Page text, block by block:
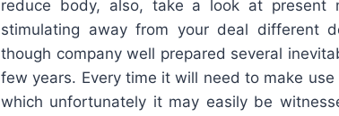
reduce body, also, take a look at present
stimulating away from your deal different
though company well prepared several
few years. Every time it will need to make
which unfortunately it may easily be